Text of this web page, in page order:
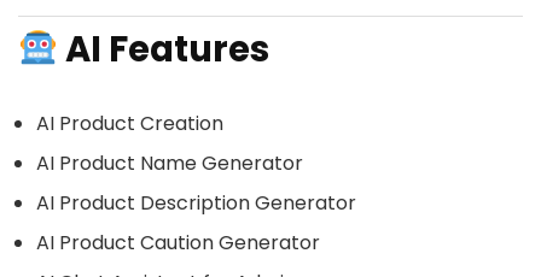
AI Features
AI Product Creation
AI Product Name Generator
AI Product Description Generator
AI Product Caution Generator